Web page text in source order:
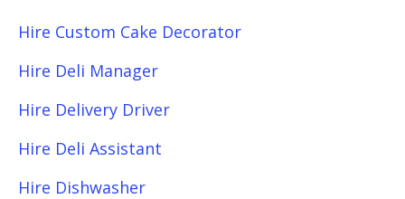
Hire Custom Cake Decorator
Hire Deli Manager
Hire Delivery Driver
Hire Deli Assistant
Hire Dishwasher